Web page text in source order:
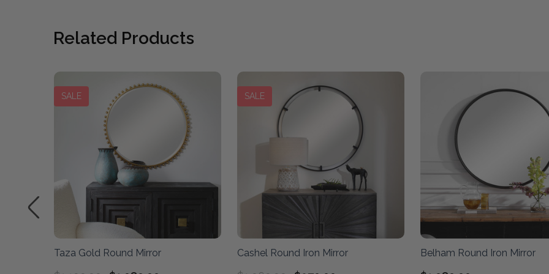
Related Products
SALE
Taza Gold Round Mirror
SALE
Cashel Round Iron Mirror Belham Round Iron Mirror